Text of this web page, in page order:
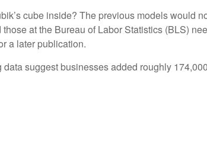
cube inside? The previous models would
at the Bureau of Labor Statistics (BLS)
a later publication.
suggest businesses added roughly